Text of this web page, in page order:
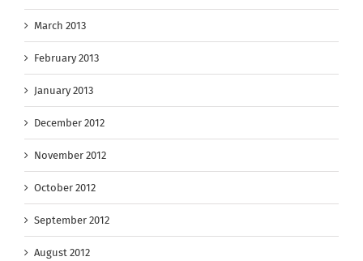
March 2013
February 2013
January 2013
December 2012
November 2012
October 2012
September 2012
August 2012